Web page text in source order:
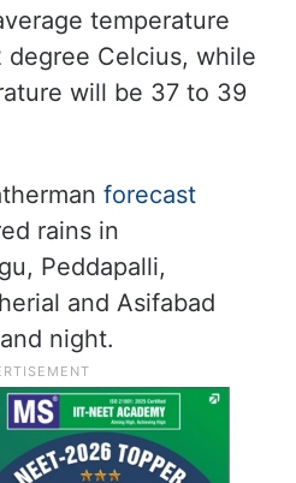
temperature
Celcius, while
will be 37 to 39
forecast
rains in
Peddapalli,
and Asifabad
night.